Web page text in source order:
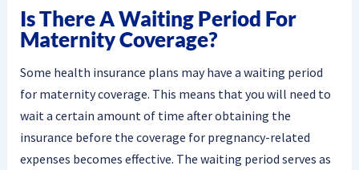
Is There A Waiting Period For
Maternity Coverage?
Some health insurance plans may have a waiting period
for maternity coverage. This means that you will need to
wait a certain amount of time after obtaining the
insurance before the coverage for pregnancy-related
expenses becomes effective. The waiting period serves as